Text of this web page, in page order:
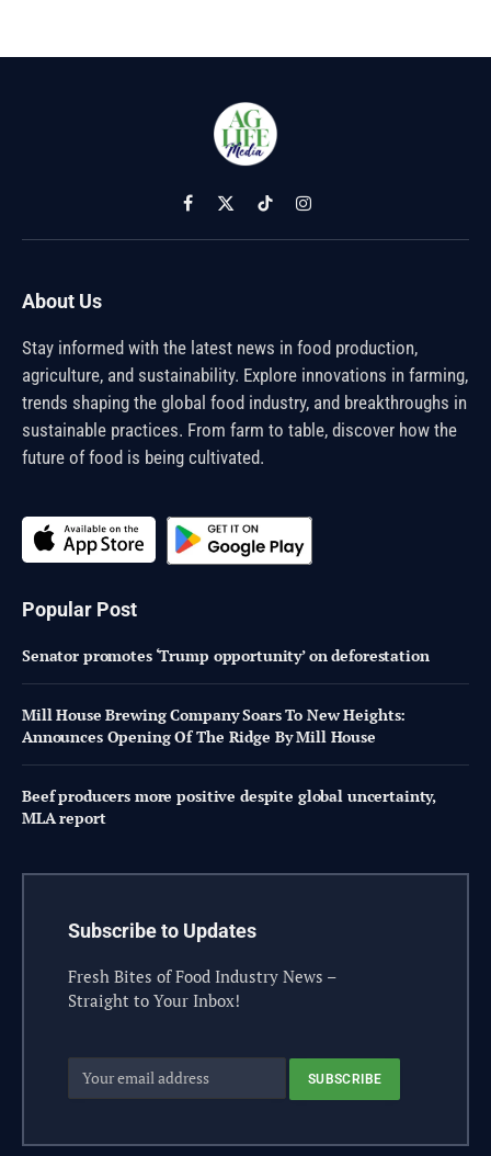
Facebook
X
(Twitter)
TikTokInstagram
About Us
Stay informed with the latest news in food production,
agriculture, and sustainability. Explore innovations in farming,
trends shaping the global food industry, and breakthroughs in
sustainable practices. From farm to table, discover how the
future of food is being cultivated.
Popular Post
Senator promotes ‘Trump opportunity’ on deforestation
Mill House Brewing Company Soars To New Heights:
Announces Opening Of The Ridge By Mill House
Beef producers more positive despite global uncertainty,
MLA report
Subscribe to Updates
Fresh Bites of Food Industry News –
Straight to Your Inbox!